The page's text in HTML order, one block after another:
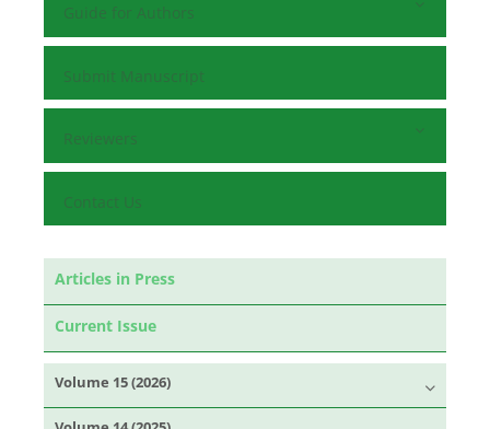
Guide for Authors
Submit Manuscript
Reviewers
Contact Us
Articles in Press
Current Issue
Volume 15 (2026)